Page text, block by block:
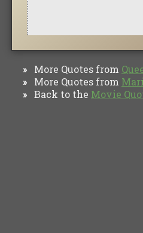
» More Quotes from
» More Quotes from
» Back to the Movie